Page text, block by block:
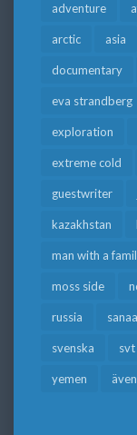
adventure
arctic asia
documentary
eva strandberg
exploration
extreme cold
guestwriter
kazakhstan
man with a
moss side
russia sanaa
svenska svt
yemen